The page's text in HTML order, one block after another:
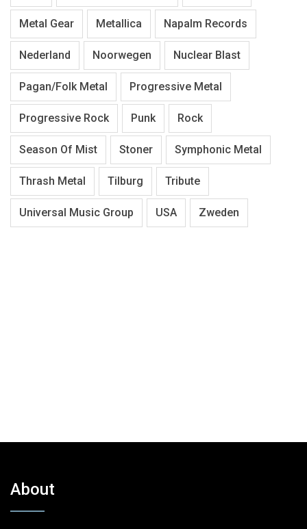
Metal Gear Metallica Napalm Records
Nederland Noorwegen Nuclear Blast
Pagan/Folk Metal Progressive Metal
Progressive Rock Punk Rock
Season Of Mist Stoner Symphonic Metal
Thrash Metal Tilburg Tribute
Universal Music Group USA Zweden
About